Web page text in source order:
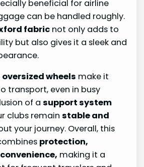
beneficial for airline
can be handled roughly.
fabric not only adds to
but also gives it a sleek and
oversized wheels make it
transport, even in busy
of asupport system
clubs remainstable and
your journey. Overall, this
protection,
convenience, making it a